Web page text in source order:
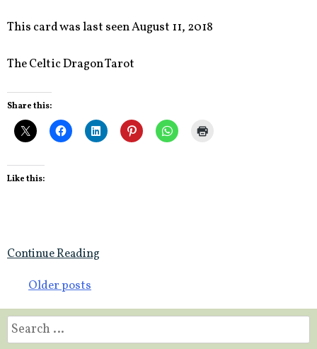
This card was last seen August 11, 2018
The Celtic Dragon Tarot
Share this:
Like this:
Continue Reading
Posts
navigation
Older posts
Search
for: